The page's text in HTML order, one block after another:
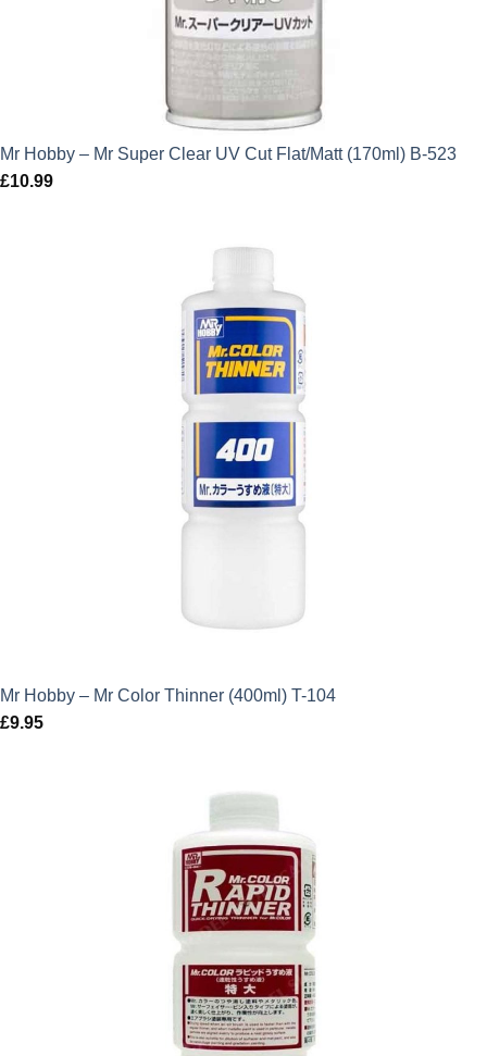
Mr Hobby – Mr Super Clear UV Cut Flat/Matt (170ml) B-523
£10.99
Mr Hobby – Mr Color Thinner (400ml) T-104
£9.95